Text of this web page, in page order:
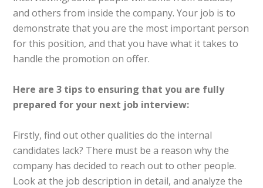
and others from inside the company. Your job is to
demonstrate that you are the most important person
for this position, and that you have what it takes to
handle the promotion on offer.
Here are 3 tips to ensuring that you are fully
prepared for your next job interview:
Firstly, find out other qualities do the internal
candidates lack? There must be a reason why the
company has decided to reach out to other people.
Look at the job description in detail, and analyze the